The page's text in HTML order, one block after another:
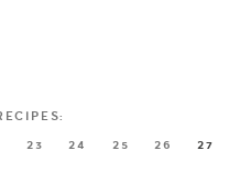
23 24 25 26 27